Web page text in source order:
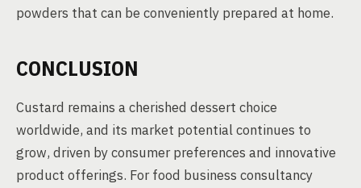
powders that can be conveniently prepared at home.
CONCLUSION
Custard remains a cherished dessert choice
worldwide, and its market potential continues to
grow, driven by consumer preferences and innovative
product offerings. For food business consultancy